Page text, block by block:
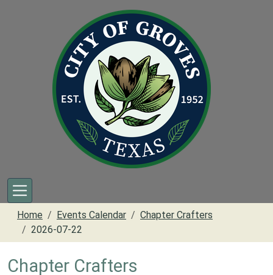
Home Events Calendar
Chapter Crafters
2026-07-22
Chapter Crafters